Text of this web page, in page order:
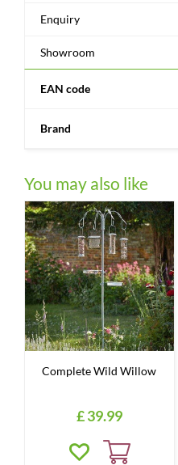
Enquiry
Showroom
EAN code
Brand
You may also like
Complete Wild Willow
£39.99